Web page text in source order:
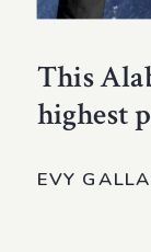
This
highest
EVY